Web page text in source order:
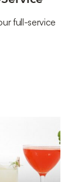
full-service